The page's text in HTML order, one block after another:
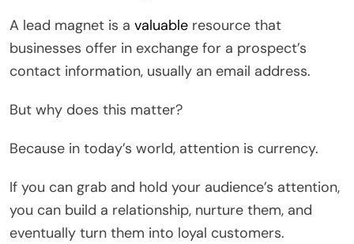
A lead magnet is a valuable resource that
businesses offer in exchange for a prospect’s
contact information, usually an email address.
But why does this matter?
Because in today’s world, attention is currency.
If you can grab and hold your audience’s attention,
you can build a relationship, nurture them, and
eventually turn them into loyal customers.